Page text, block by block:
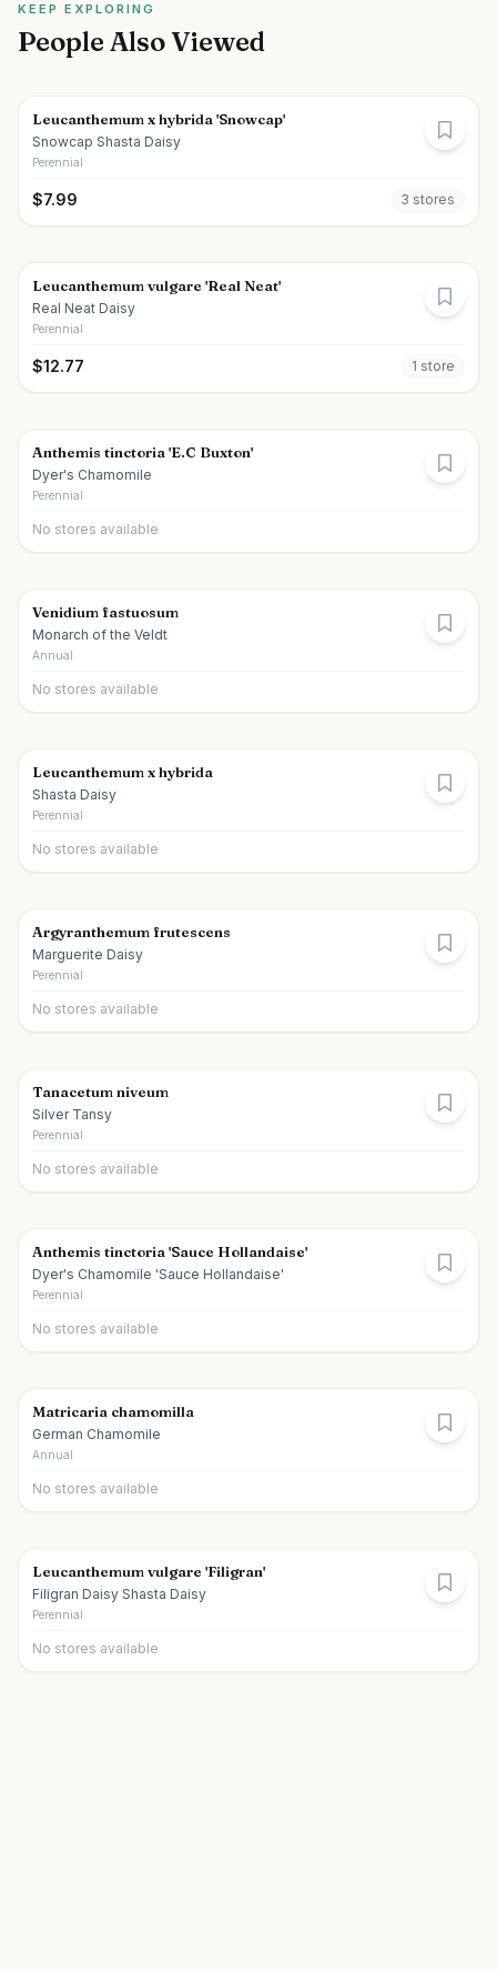
KEEP EXPLORING
People Also Viewed
Leucanthemum x hybrida 'Snowcap'
Snowcap Shasta Daisy
Perennial
$7.99 3 stores
Leucanthemum vulgare 'Real Neat'
Real Neat Daisy
Perennial
$12.77 1 store
Anthemis tinctoria 'E.C Buxton'
Dyer's Chamomile
Perennial
No stores available
Venidium fastuosum
Monarch of the Veldt
Annual
No stores available
Leucanthemum x hybrida
Shasta Daisy
Perennial
No stores available
Argyranthemum frutescens
Marguerite Daisy
Perennial
No stores available
Tanacetum niveum
Silver Tansy
Perennial
No stores available
Anthemis tinctoria 'Sauce Hollandaise'
Dyer's Chamomile 'Sauce Hollandaise'
Perennial
No stores available
Matricaria chamomilla
German Chamomile
Annual
No stores available
Leucanthemum vulgare 'Filigran'
Filigran Daisy Shasta Daisy
Perennial
No stores available